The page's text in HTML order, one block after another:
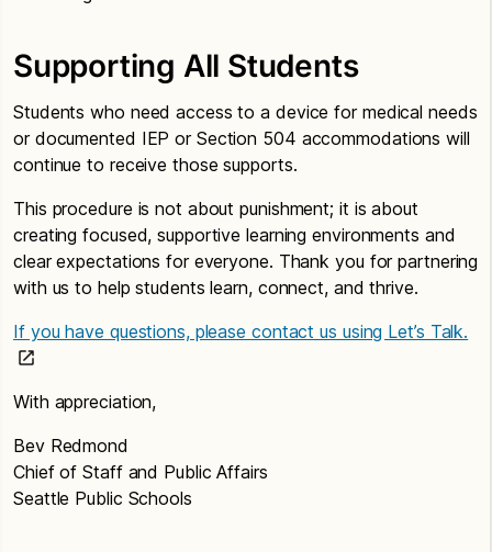
Supporting All Students
Students who need access to a device for medical needs
or documented IEP or Section 504 accommodations will
continue to receive those supports.
This procedure is not about punishment; it is about
creating focused, supportive learning environments and
clear expectations for everyone. Thank you for partnering
with us to help students learn, connect, and thrive.
If you have questions, please contact us using Let’s Talk.
With appreciation,
Bev Redmond
Chief of Staff and Public Affairs
Seattle Public Schools